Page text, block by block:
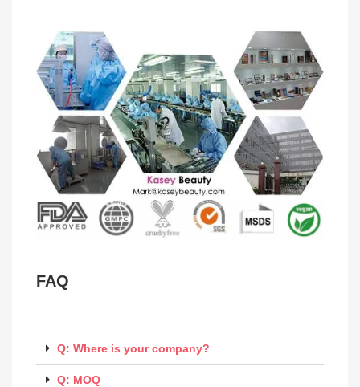
FAQ
Q: Where is your company?
Q: MOQ